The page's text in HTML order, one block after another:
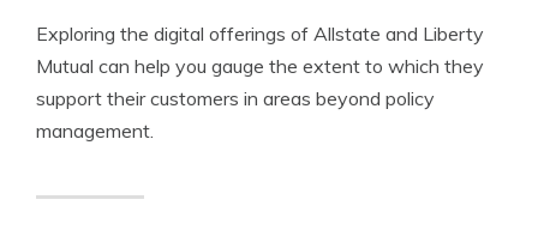
Exploring the digital offerings of Allstate and Liberty
Mutual can help you gauge the extent to which they
support their customers in areas beyond policy
management.